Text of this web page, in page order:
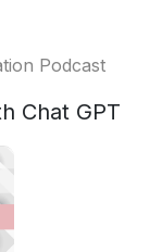
Podcast
Chat GPT